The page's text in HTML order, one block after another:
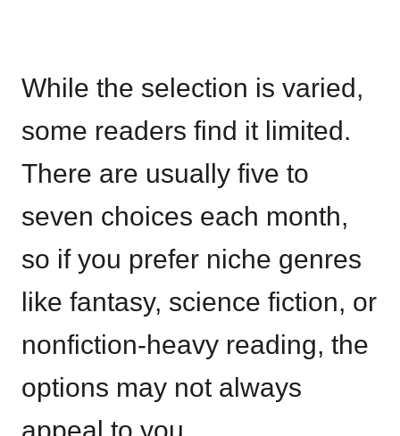
While the selection is varied,
some readers find it limited.
There are usually five to
seven choices each month,
so if you prefer niche genres
like fantasy, science fiction, or
nonfiction-heavy reading, the
options may not always